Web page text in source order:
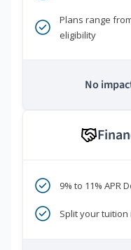
Plans range
eligibility
No
9% to 11% APR
Split your